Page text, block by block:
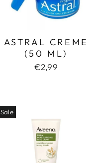
ASTRAL CREME
(50 ML)
€2,99
Sale